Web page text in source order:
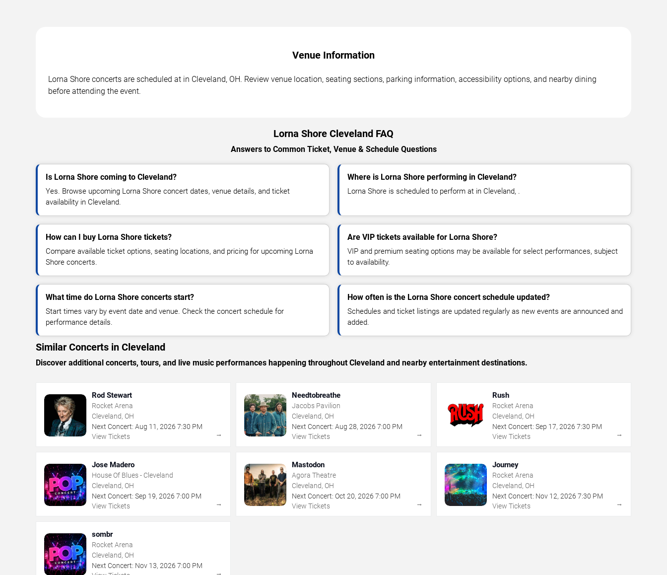
Venue Information
Lorna Shore concerts are scheduled at in Cleveland, OH. Review venue location, seating sections, parking information, accessibility options, and nearby dining
before attending the event.
Lorna Shore Cleveland FAQ
Answers to Common Ticket, Venue & Schedule Questions
Is Lorna Shore coming to Cleveland?
Yes. Browse upcoming Lorna Shore concert dates, venue details, and ticket
availability in Cleveland.
Where is Lorna Shore performing in Cleveland?
Lorna Shore is scheduled to perform at in Cleveland, .
How can I buy Lorna Shore tickets?
Compare available ticket options, seating locations, and pricing for upcoming Lorna
Shore concerts.
Are VIP tickets available for Lorna Shore?
VIP and premium seating options may be available for select performances, subject
to availability.
What time do Lorna Shore concerts start?
Start times vary by event date and venue. Check the concert schedule for
performance details.
How often is the Lorna Shore concert schedule updated?
Schedules and ticket listings are updated regularly as new events are announced and
added.
Similar Concerts in Cleveland
Discover additional concerts, tours, and live music performances happening throughout Cleveland and nearby entertainment destinations.
Rod Stewart
Rocket Arena
Cleveland, OH
Next Concert: Aug 11 , 2026 7:30 PM
View Tickets
→
Needtobreathe
Jacobs Pavilion
Cleveland, OH
Next Concert: Aug 28,2026 7:00 PM
View Tickets
→
Rush
Rocket Arena
Cleveland, OH
Next Concert: Sep 17, 2026 7:30 PM
View Tickets
→
Jose Madero
House Of Blues - Cleveland
Cleveland, OH
Next Concert: Sep 19, 2026 7:00 PM
View Tickets
→
Mastodon
Agora Theatre
Cleveland, OH
Next Concert: Oct 20,2026 7:00 PM
View Tickets
→
Journey
Rocket Arena
Cleveland, OH
Next Concert: Nov 12, 2026 7:30 PM
View Tickets
→
sombr
Rocket Arena
Cleveland, OH
Next Concert: Nov 13, 2026 7:00 PM
→